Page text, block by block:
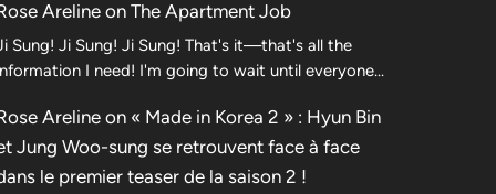
Arelineon The Apartment Job
Sung! Ji Sung! Ji Sung! That's it—that's all the
I need! I'm going to wait until everyone…
Arelineon « Made in Korea 2 » : Hyun Bin
Jung Woo-sung se retrouvent face à face
le premier teaser de la saison 2 !